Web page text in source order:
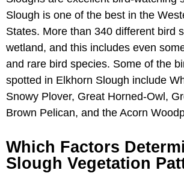
Slough is one of the best in the
States. More than 340 different bird
wetland, and this includes even
and rare bird species. Some of the
spotted in Elkhorn Slough include
Snowy Plover, Great Horned-Owl,
Brown Pelican, and the Acorn
Which Factors
Slough Vegetation